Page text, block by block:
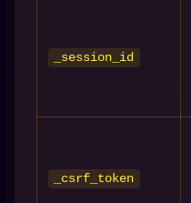
_session_id
_csrf_token